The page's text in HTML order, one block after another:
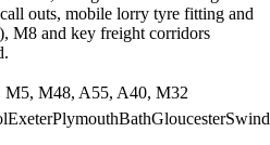
outs, mobile lorry tyre fitting and
M8 and key freight corridors
M5, M48, A55, A40, M32
ExeterPlymouthBathGloucester